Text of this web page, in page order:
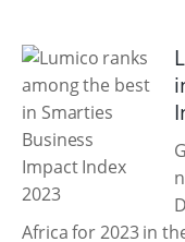
Africa for 2023 in